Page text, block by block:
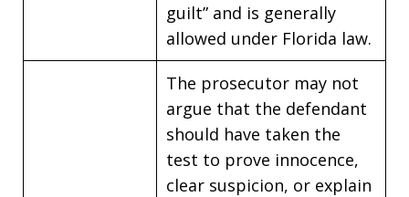
guilt” and is generally
allowed under Florida law.
The prosecutor may not
argue that the defendant
should have taken the
test to prove innocence,
clear suspicion, or explain